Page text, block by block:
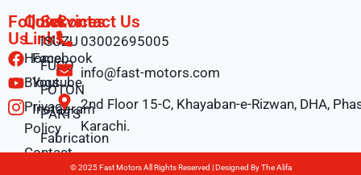
Follow
Us
Facebook
Youtube
Instagram
Quick
Links
Home
Blogs
Privacy
Policy
Contact
Services
ISUZU
FUSO
FOTON
PARTS
Fabrication
Contact Us
03002695005
info@fast-motors.com
2nd Floor 15-C, Khayaban-e-Rizwan, DHA,
Karachi.
© 2025 Fast Motors All Rights Reserved | Designed ByThe Alifa